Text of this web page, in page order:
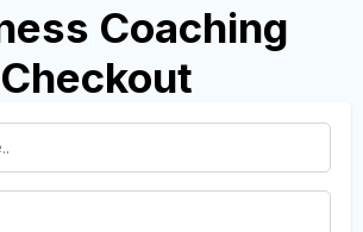
Coaching
Checkout